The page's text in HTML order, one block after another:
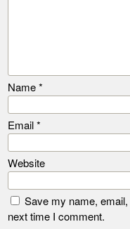
Name *
Email *
Website
Save my name,
next time I comment.